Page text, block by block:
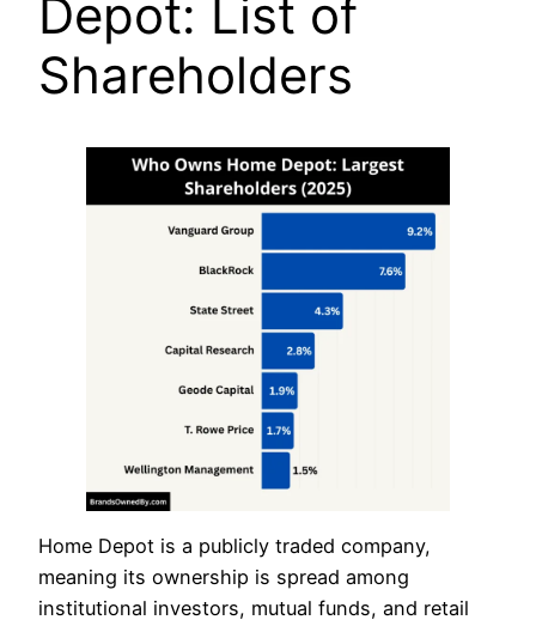
Depot: List of
Shareholders
Home Depot is a publicly traded company,
meaning its ownership is spread among
institutional investors, mutual funds, and retail